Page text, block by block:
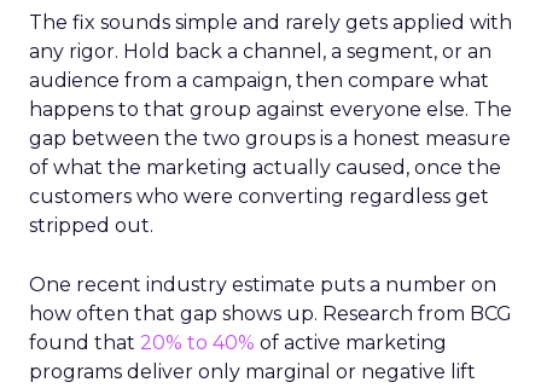
The fix sounds simple and rarely gets applied with
any rigor. Hold back a channel, a segment, or an
audience from a campaign, then compare what
happens to that group against everyone else. The
gap between the two groups is a honest measure
of what the marketing actually caused, once the
customers who were converting regardless get
stripped out.
One recent industry estimate puts a number on
how often that gap shows up. Research from BCG
found that 20% to 40% of active marketing
programs deliver only marginal or negative lift